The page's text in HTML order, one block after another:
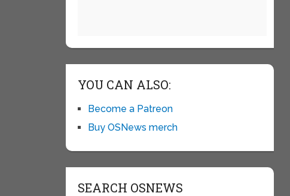
YOU CAN ALSO:
Become a Patreon
Buy OSNews merch
SEARCH OSNEWS